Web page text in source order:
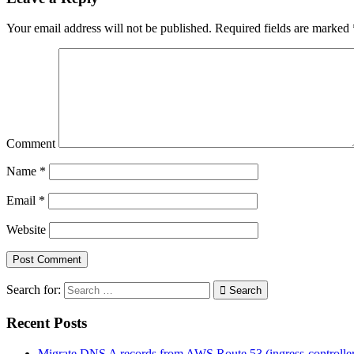
Your email address will not be published. Required fields are marked
Comment
Name *
Email *
Website
Search for: Search
Recent Posts